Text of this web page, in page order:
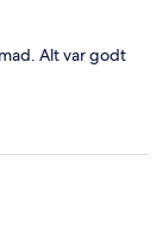
Alt var godt